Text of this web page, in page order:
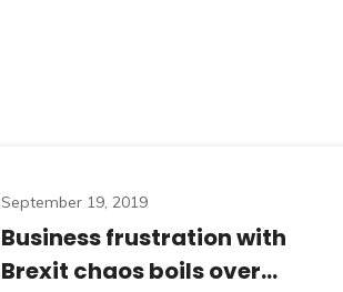
September 19, 2019
Business frustration with
Brexit chaos boils over…